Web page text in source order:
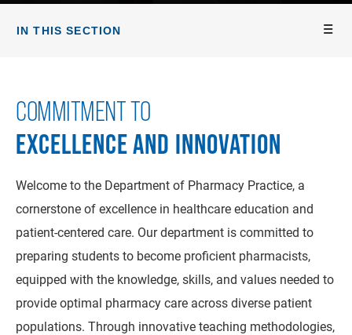
IN THIS SECTION
COMMITMENT TO
EXCELLENCE AND INNOVATION
Welcome to the Department of Pharmacy Practice, a
cornerstone of excellence in healthcare education and
patient-centered care. Our department is committed to
preparing students to become proficient pharmacists,
equipped with the knowledge, skills, and values needed to
provide optimal pharmacy care across diverse patient
populations. Through innovative teaching methodologies,